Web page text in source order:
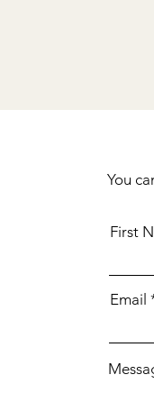
You
First
Email